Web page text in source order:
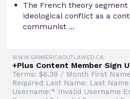
The French theory
ideological conflict as a
communist ...
WWW.GRIMERICAOUTLAWED.CA
+Plus Content Member Sign
Terms: $6.39 / Month First
Required Last Name: Last
Username:* Invalid Username